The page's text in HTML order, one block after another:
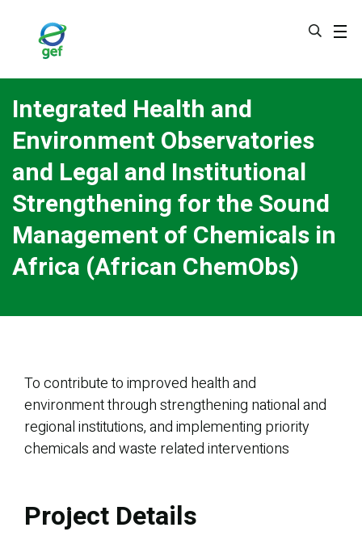
Integrated Health and
Environment Observatories
and Legal and Institutional
Strengthening for the Sound
Management of Chemicals in
Africa (African ChemObs)
To contribute to improved health and
environment through strengthening national and
regional institutions, and implementing priority
chemicals and waste related interventions
Project Details